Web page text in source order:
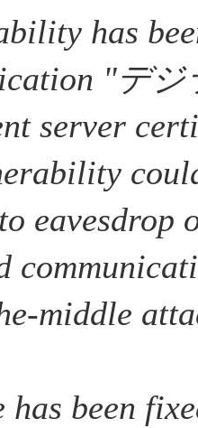
has
"デ
server
eavesdrop
middle
has been